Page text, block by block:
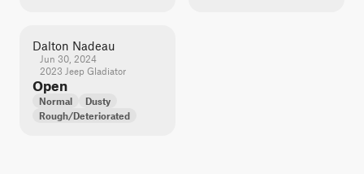
Dalton Nadeau
Jun 30, 2024
2023 Jeep Gladiator
Open
Normal
Dusty
Rough/Deteriorated